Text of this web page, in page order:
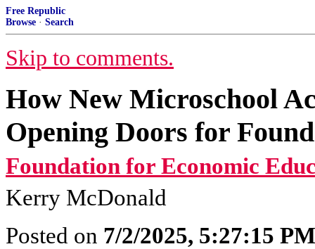
Free Republic
Browse · Search
Skip to comments.
How New Microschool
Opening Doors for
Foundation for Economic
Kerry McDonald
Posted on 7/2/2025, 5:27:15 PM